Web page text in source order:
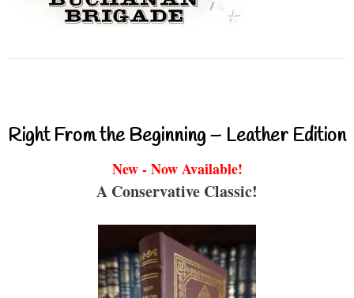
Right From the Beginning – Leather Edition
New - Now Available!
A Conservative Classic!